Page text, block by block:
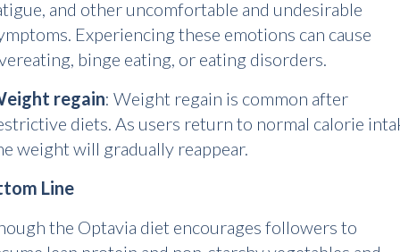
and other uncomfortable and undesirable
Experiencing these emotions can cause
binge eating, or eating disorders.
regain: Weight regain is common after
diets. As users return to normal calorie
weight will gradually reappear.
Line
the Optavia diet encourages followers to